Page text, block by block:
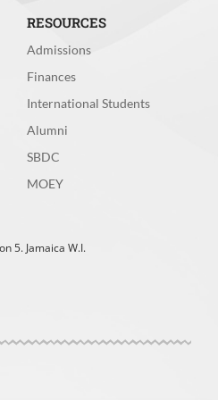
RESOURCES
Admissions
Finances
International Students
Alumni
SBDC
MOEY
5. Jamaica W.I.
you to find the
looking for? *
Easy
Difficult